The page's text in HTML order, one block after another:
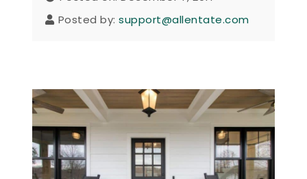
Posted by:support@allentate.com